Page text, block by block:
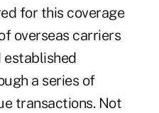
for this coverage
overseas carriers
established
a series of
transactions. Not